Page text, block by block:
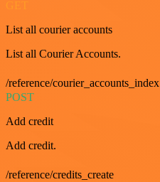
List all courier accounts
List all Courier Accounts.
/reference/courier_accounts_index
POST
Add credit
Add credit.
/reference/credits_create